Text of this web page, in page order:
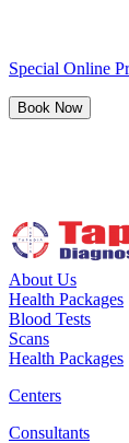
Special Online
Book Now
About Us
Health Packages
Blood Tests
Scans
Health Packages
Centers
Consultants